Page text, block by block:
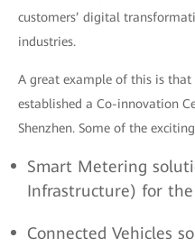
customers’ digital
industries.
A great example of this is that
established a Co-innovation
Shenzhen. Some of the
Smart Metering
Infrastructure) for
Connected Vehicles